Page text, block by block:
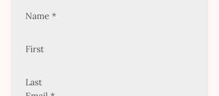
Name *
First
Last